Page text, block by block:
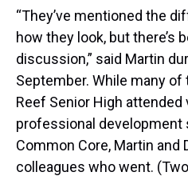
“They’ve mentioned the
how they look, but there’s
discussion,” said Martin
September. While many of
Reef Senior High
professional development
Common Core, Martin and
colleagues who went.